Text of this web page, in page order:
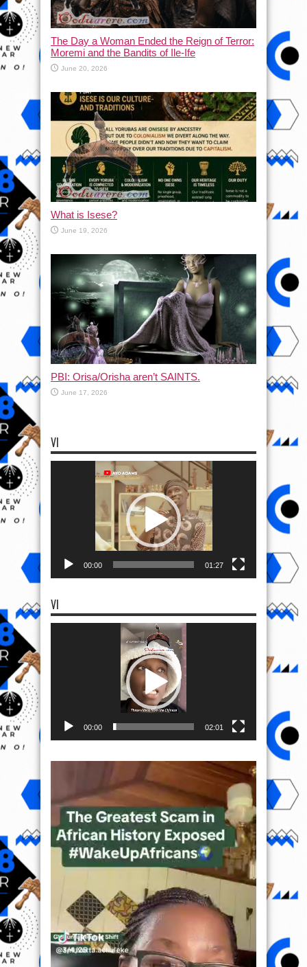
The Day a Woman Ended the Reign of Terror:
Moremi and the Bandits of Ile-Ife
June 20, 2026
What is Isese?
June 19, 2026
PBI: Orisa/Orisha aren’t SAINTS.
June 17, 2026
VI
00:00 01:27
VI
00:00 02:01